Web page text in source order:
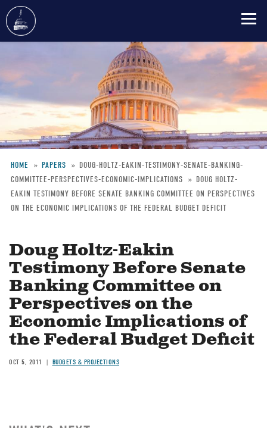
main
Breadcrumb
HOME PAPERS
DOUG-HOLTZ-EAKIN-TESTIMONY-SENATE-BANKING-
COMMITTEE-PERSPECTIVES-ECONOMIC-IMPLICATIONS
DOUG HOLTZ-
EAKIN TESTIMONY BEFORE SENATE BANKING COMMITTEE ON PERSPECTIVES
ON THE ECONOMIC IMPLICATIONS OF THE FEDERAL BUDGET DEFICIT
Doug Holtz-Eakin
Testimony Before Senate
Banking Committee on
Perspectives on the
Economic Implications of
the Federal Budget Deficit
OCT 5, 2011 BUDGETS & PROJECTIONS